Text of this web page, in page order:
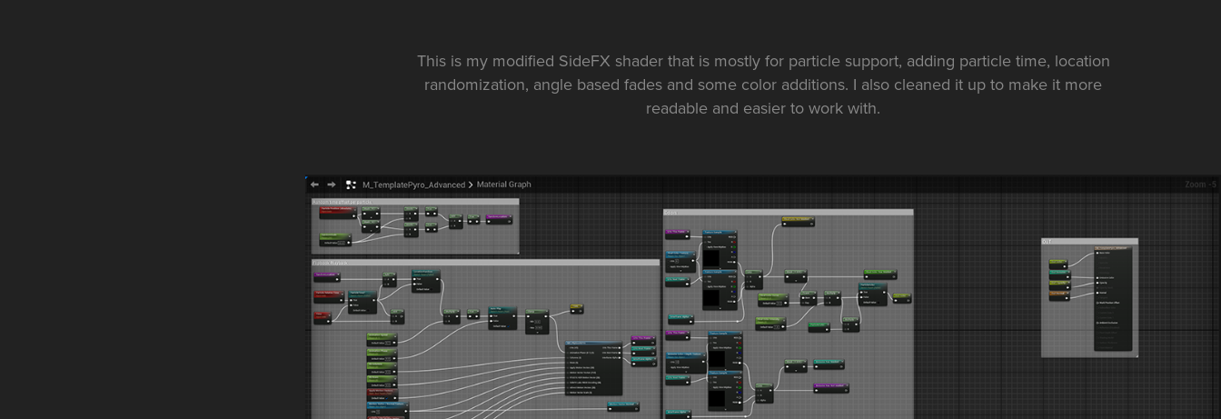
This is my modified SideFX shader that is mostly for particle support, adding particle time, location
randomization, angle based fades and some color additions. I also cleaned it up to make it more
readable and easier to work with.